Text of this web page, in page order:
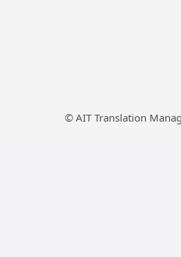
© AIT Translation